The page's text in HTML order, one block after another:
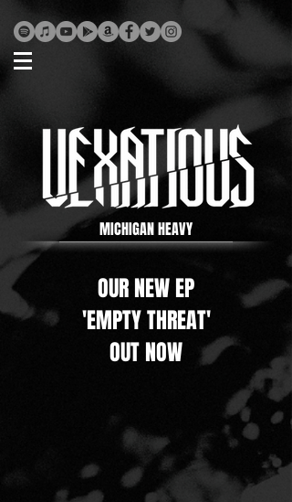
MICHIGAN HEAVY
OUR NEW EP
'EMPTY THREAT'
OUT NOW